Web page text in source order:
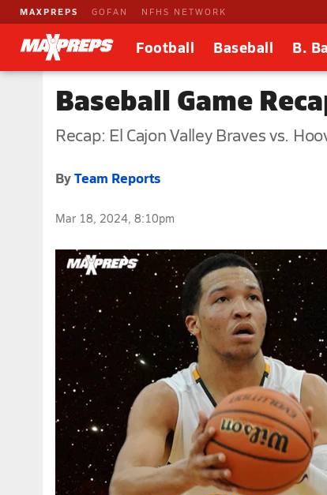
MAXPREPS GOFAN NFHS NETWORK
Football Baseball B.
Baseball Game
Recap: El Cajon Valley Braves vs.
ByTeam Reports
Mar 18, 2024, 8:10pm